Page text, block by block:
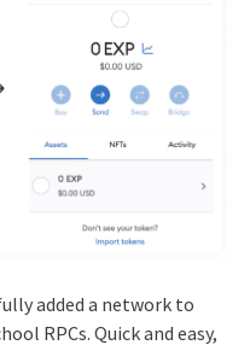
added a network to
RPCs. Quick and easy,